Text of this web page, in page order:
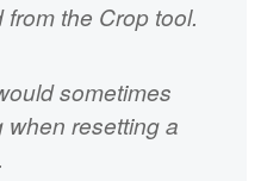
the Crop tool.
sometimes
resetting a